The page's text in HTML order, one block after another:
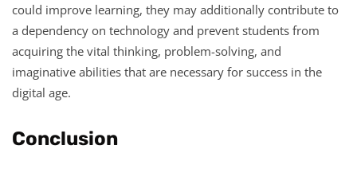
could improve learning, they may additionally contribute to
a dependency on technology and prevent students from
acquiring the vital thinking, problem-solving, and
imaginative abilities that are necessary for success in the
digital age.
Conclusion